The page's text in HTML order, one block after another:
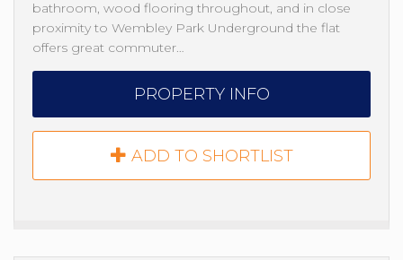
bathroom, wood flooring throughout, and in close
proximity to Wembley Park Underground the flat
offers great commuter…
PROPERTY INFO
ADD TO SHORTLIST